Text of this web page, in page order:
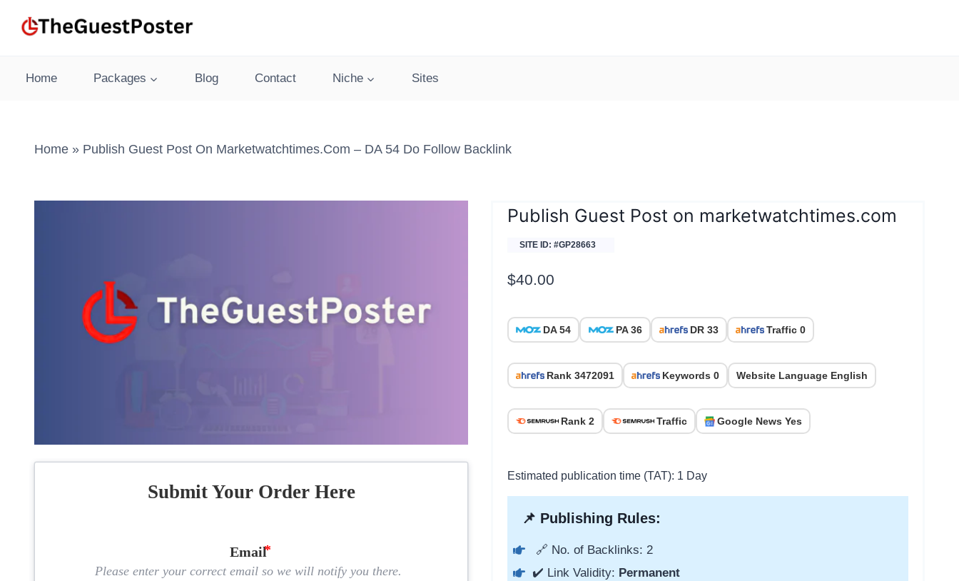
Home Packages Blog Contact Niche Sites
Home » Publish Guest Post On Marketwatchtimes.com – DA 54 Do Follow Backlink
Submit Your Order Here
Email
Please enter your correct email so we will notify you there.
Publish Guest Post on marketwatchtimes.com
SITE ID: #GP28663
$40.00
DA 54 PA 36 DR 33 Traffic 0
Rank 3472091 Keywords 0 Website Language English
Rank 2 Traffic Google News Yes
Estimated publication time (TAT): 1 Day
📌 Publishing Rules:
🔗 No. of Backlinks: 2
✔️ Link Validity: Permanent